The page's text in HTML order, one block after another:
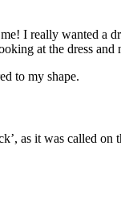
I really wanted a
at the dress and
to my shape.
as it was called